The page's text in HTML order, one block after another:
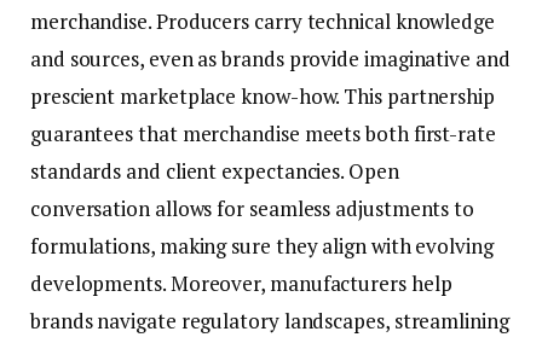
merchandise. Producers carry technical knowledge
and sources, even as brands provide imaginative and
prescient marketplace know-how. This partnership
guarantees that merchandise meets both first-rate
standards and client expectancies. Open
conversation allows for seamless adjustments to
formulations, making sure they align with evolving
developments. Moreover, manufacturers help
brands navigate regulatory landscapes, streamlining